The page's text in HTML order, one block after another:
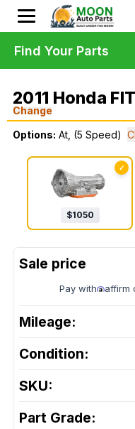
2011 Honda
Change
Options: At, (5 Speed)
✓
$1050
Pay with affirm
Mileage:
Condition:
SKU:
Part Grade:
Find Your Parts